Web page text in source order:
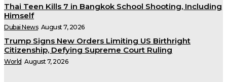
Thai Teen Kills 7 in Bangkok School Shooting, Including
Himself
Dubai News August 7, 2026
Trump Signs New Orders Limiting US Birthright
Citizenship, Defying Supreme Court Ruling
World August 7, 2026